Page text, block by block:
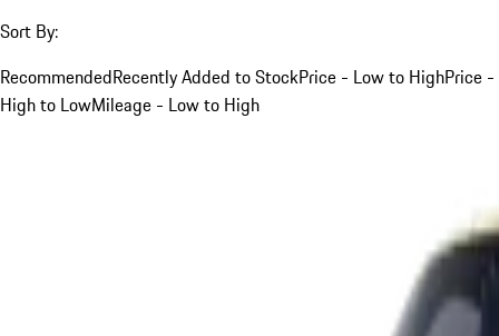
Sort By:
RecommendedRecently Added to StockPrice - Low to HighPrice -
High to LowMileage - Low to High